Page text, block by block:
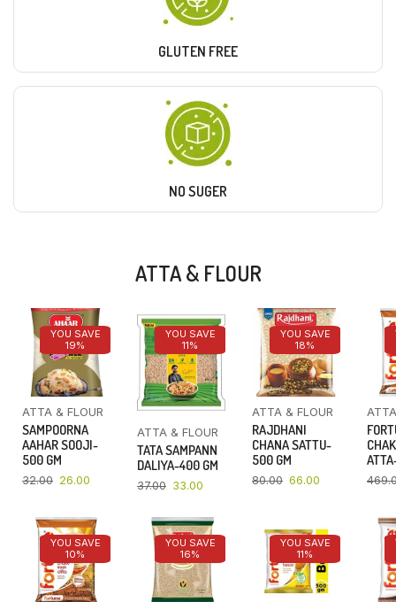
GLUTEN FREE
NO SUGER
ATTA & FLOUR
YOU SAVE
19%
ATTA & FLOUR
SAMPOORNA
AAHAR SOOJI-
500 GM
32.00 26.00
YOU SAVE
11%
ATTA & FLOUR
TATA SAMPANN
DALIYA-400 GM
37.00 33.00
YOU SAVE
18%
ATTA & FLOUR
RAJDHANI
CHANA SATTU-
500 GM
80.00 66.00
YOU SAVE
10%
YOU SAVE
16%
YOU SAVE
11%